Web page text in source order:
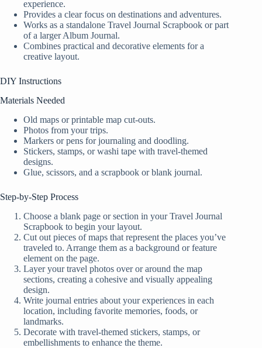
experience.
Provides a clear focus on destinations and adventures.
Works as a standalone Travel Journal Scrapbook or part
of a larger Album Journal.
Combines practical and decorative elements for a
creative layout.
DIY Instructions
Materials Needed
Old maps or printable map cut-outs.
Photos from your trips.
Markers or pens for journaling and doodling.
Stickers, stamps, or washi tape with travel-themed
designs.
Glue, scissors, and a scrapbook or blank journal.
Step-by-Step Process
Choose a blank page or section in your Travel Journal
Scrapbook to begin your layout.
Cut out pieces of maps that represent the places you’ve
traveled to. Arrange them as a background or feature
element on the page.
Layer your travel photos over or around the map
sections, creating a cohesive and visually appealing
design.
Write journal entries about your experiences in each
location, including favorite memories, foods, or
landmarks.
Decorate with travel-themed stickers, stamps, or
embellishments to enhance the theme.